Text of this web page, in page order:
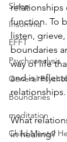
Sleep
Insomnia
EFFT
Psychoanalysis
General
Boundaries
meditation
Child Mental
relationships
function. To
listen,
boundaries
way of life
and is
relationships.
What
in healing?